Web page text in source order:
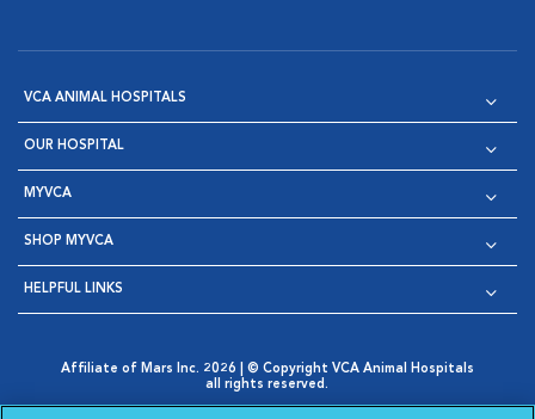
VCA ANIMAL HOSPITALS
OUR HOSPITAL
MYVCA
SHOP MYVCA
HELPFUL LINKS
Affiliate of Mars Inc. 2026 | © Copyright VCA Animal Hospitals
all rights reserved.